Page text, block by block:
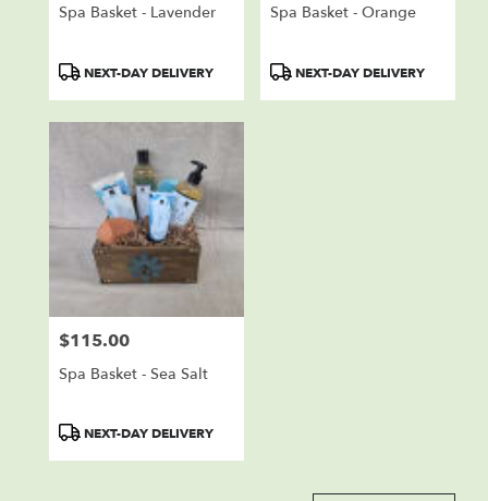
Spa Basket - Lavender
ProductNEXT-DAY DELIVERY
Spa Basket - Orange
ProductNEXT-DAY DELIVERY
Price:
$115.00
Spa Basket - Sea Salt
ProductNEXT-DAY DELIVERY